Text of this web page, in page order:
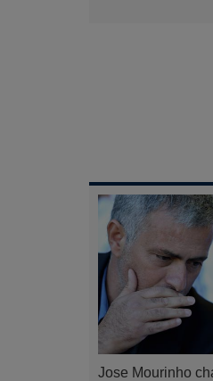
Jose Mourinho